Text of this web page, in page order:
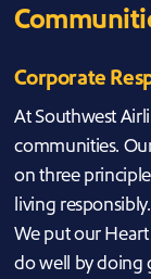
Corporate
At Southwest
communities.
on three
living responsibly.
We put our
do well by doing